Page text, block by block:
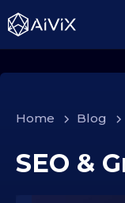
Home > Blog >
SEO &